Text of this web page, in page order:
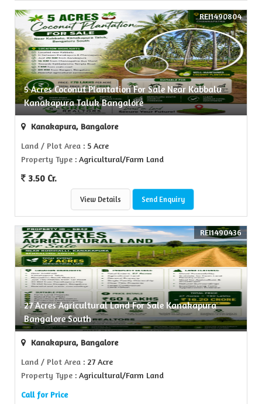
5 Acres Coconut Plantation For Sale Near Kabbalu
Kanakapura Taluk Bangalore
REI1490804
Kanakapura, Bangalore
Land / Plot Area : 5 Acre
Property Type : Agricultural/Farm Land
3.50 Cr.
View Details Send Enquiry
27 Acres Agricultural Land For Sale Kanakapura
Bangalore South
REI1490436
Kanakapura, Bangalore
Land / Plot Area : 27 Acre
Property Type : Agricultural/Farm Land
Call for Price